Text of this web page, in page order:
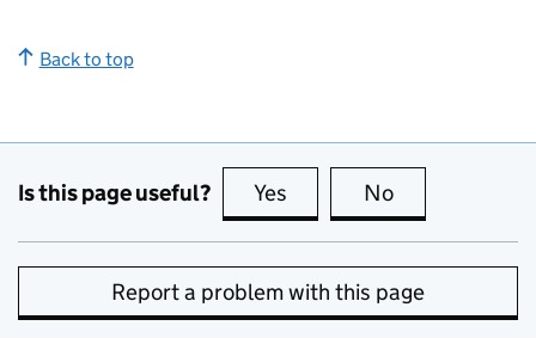
Back to top
Is this page useful? Yes this page is useful
No
Report a problem with this page